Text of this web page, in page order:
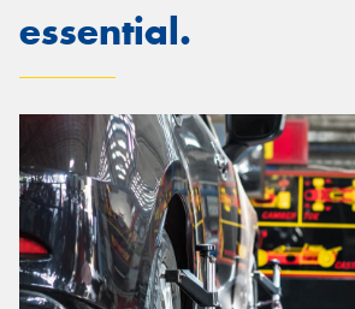
essential.